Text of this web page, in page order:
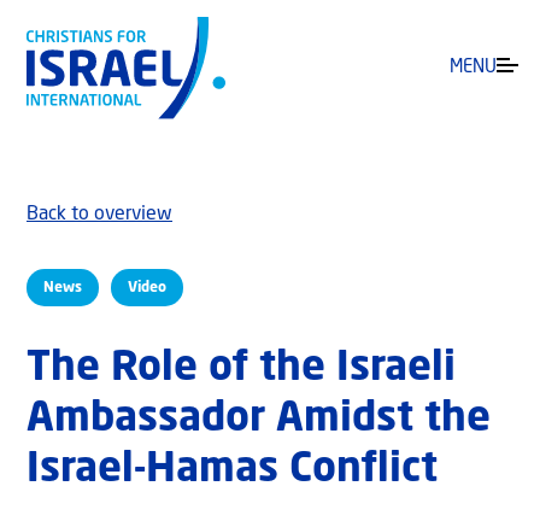
MENU
News Video
Back to overview
The Role of the Israeli
Ambassador Amidst the
Israel-Hamas Conflict